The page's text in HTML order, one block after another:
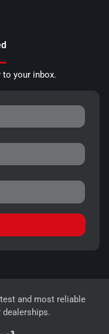
your inbox.
and most reliable